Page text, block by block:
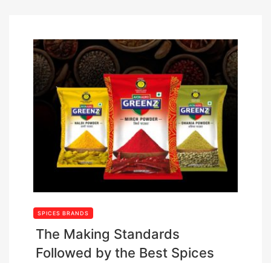
SPICES BRANDS
The Making Standards
Followed by the Best Spices